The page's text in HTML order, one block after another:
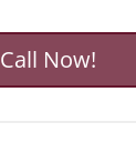
Call Now!